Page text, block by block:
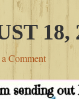
18,
Comment